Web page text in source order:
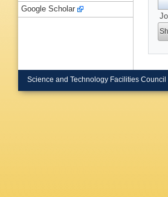
Google Scholar
Science and Technology Facilities Council